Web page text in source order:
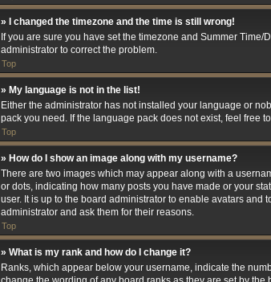
» I changed the timezone and the time is still wrong!
If you are sure you have set the timezone and Summer
administrator to correct the problem.
Top
» My language is not in the list!
Either the administrator has not installed your language or
pack you need. If the language pack does not exist, feel free
Top
» How do I show an image along with my username?
There are two images which may appear along with a
or dots, indicating how many posts you have made or your
user. It is up to the board administrator to enable avatars
administrator and ask them for their reasons.
Top
» What is my rank and how do I change it?
Ranks, which appear below your username, indicate the